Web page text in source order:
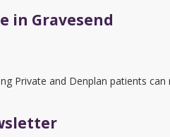
in Gravesend
Private and Denplan patients